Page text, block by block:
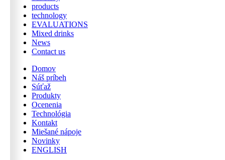
products
technology
EVALUATIONS
Mixed drinks
News
Contact us
Domov
Náš príbeh
Súťaž
Produkty
Ocenenia
Technológia
Kontakt
Miešané nápoje
Novinky
ENGLISH